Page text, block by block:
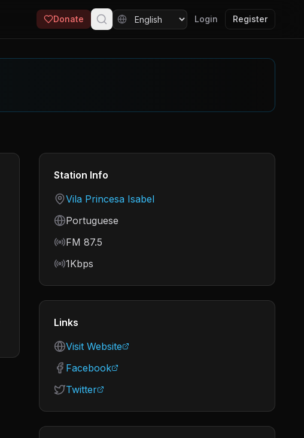
Donate Login Register
Station Info
Country
Vila Princesa Isabel
Language
Portuguese
Frequency
FM 87.5
Bitrate
1Kbps
Links
Visit Website
Facebook
Twitter